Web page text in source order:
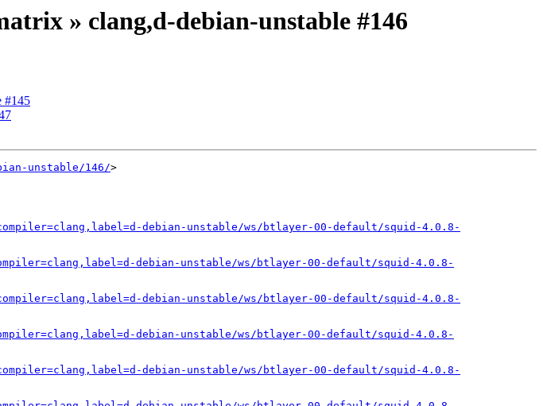
» clang,d-debian-unstable #146
#145
unstable/146/>
debian-unstable/ws/btlayer-00-default/squid-4.0.8-
debian-unstable/ws/btlayer-00-default/squid-4.0.8-
debian-unstable/ws/btlayer-00-default/squid-4.0.8-
debian-unstable/ws/btlayer-00-default/squid-4.0.8-
debian-unstable/ws/btlayer-00-default/squid-4.0.8-